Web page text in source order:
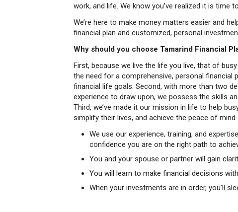
work, and life. We know you’ve realized it is time
We’re here to make money matters easier and
financial plan and customized, personal
Why should you choose Tamarind Financial
First, because we live the life you live, that of
the need for a comprehensive, personal
financial life goals. Second, with more than two
experience to draw upon, we possess the skills
Third, we’ve made it our mission in life to help
simplify their lives, and achieve the peace of
We use our experience, training, and
confidence you are on the right path to
You and your spouse or partner will gain
You will learn to make financial decisions
When your investments are in order, you’ll